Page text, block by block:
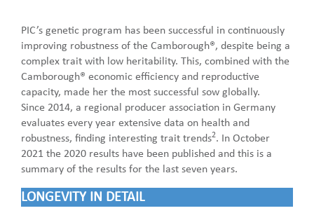
PIC’s genetic program has been successful in continuously
improving robustness of the Camborough®, despite being a
complex trait with low heritability. This, combined with the
Camborough® economic efficiency and reproductive
capacity, made her the most successful sow globally.
Since 2014, a regional producer association in Germany
evaluates every year extensive data on health and
robustness, finding interesting trait trends2. In October
2021 the 2020 results have been published and this is a
summary of the results for the last seven years.
LONGEVITY IN DETAIL